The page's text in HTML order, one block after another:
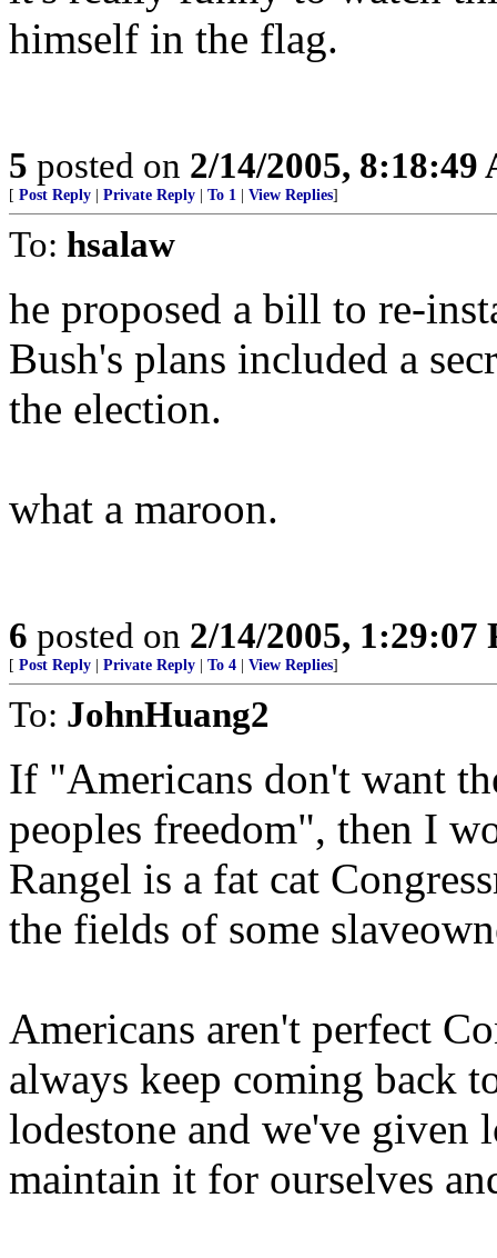
himself in the flag.
5 posted on 2/14/2005, 8:18:49
[ Post Reply Private Reply To 1 View Replies]
To: hsalaw
he proposed a bill to re-
Bush's plans included a
the election.
what a maroon.
6 posted on 2/14/2005, 1:29:07
[ Post Reply Private Reply To 4 View Replies]
To: JohnHuang2
If "Americans don't want
peoples freedom", then I
Rangel is a fat cat
the fields of some
Americans aren't perfect
always keep coming back
lodestone and we've given
maintain it for ourselves